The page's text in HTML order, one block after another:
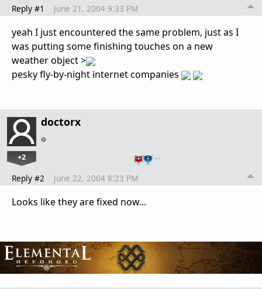
Reply #1 June 21, 2004 9:33 PM
yeah I just encountered the same problem, just as I
was putting some finishing touches on a new
weather object >
pesky fly-by-night internet companies
doctorx
+2 …
Reply #2 June 22, 2004 8:23 PM
Looks like they are fixed now...